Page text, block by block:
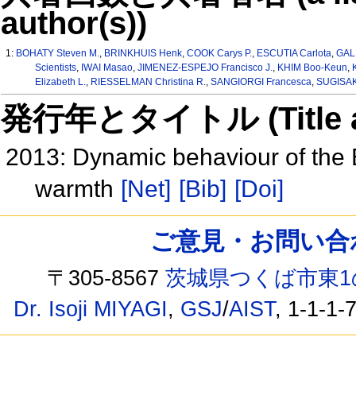
author(s))
1: BOHATY Steven M., BRINKHUIS Henk,COOK Carys P., ESCUTIA Carlota,
Scientists, IWAI Masao, JIMENEZ-ESPEJO Francisco J., KHIM Boo-Keun,
Elizabeth L., RIESSELMAN Christina R., SANGIORGI Francesca,
発行年とタイトル
2013: Dynamic behaviour of
warmth [Net] [Bib] [Doi]
ご意見・お問い
〒305-8567茨城県つくば市東
Dr. Isoji MIYAGI, GSJ/AIST, 1-1-1-